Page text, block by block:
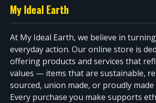
My Ideal Earth
At My Ideal Earth, we believe in
everyday action. Our online store is
offering products and services that
values — items that are sustainable,
sourced, union made, or proudly made
Every purchase you make supports